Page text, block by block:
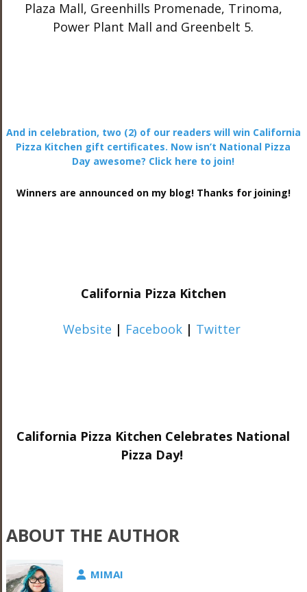
Plaza Mall, Greenhills Promenade, Trinoma,
Power Plant Mall and Greenbelt 5.
And in celebration, two (2) of our readers will win California
Pizza Kitchen gift certificates. Now isn’t National Pizza
Day awesome? Click here to join!
Winners are announced on my blog! Thanks for joining!
California Pizza Kitchen
Website | Facebook| Twitter
California Pizza Kitchen Celebrates National
Pizza Day!
ABOUT THE AUTHOR
MIMAI